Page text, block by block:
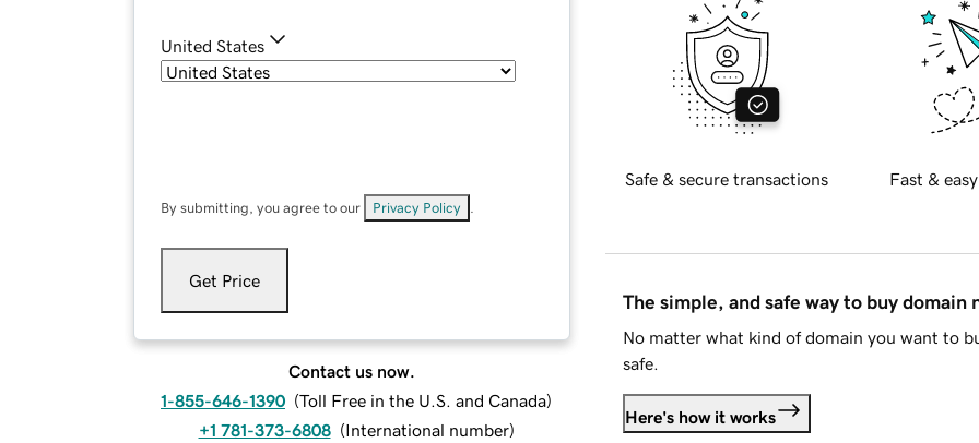
United States
By submitting, you agree to our Privacy Policy
Get Price
Contact us now.
1-855-646-1390 (Toll Free in the U.S. and Canada)
+1 781-373-6808 (International number)
Safe & secure transactions Fast &
The simple, and safe way to buy domain
No matter what kind of domain you want to
safe.
Here's how it works